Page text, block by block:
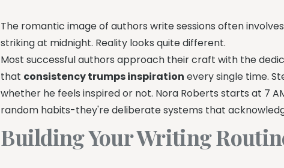
The romantic image of authors write sessions often
striking at midnight. Reality looks quite different.
Most successful authors approach their craft with the
that consistency trumps inspiration every single time.
whether he feels inspired or not. Nora Roberts starts at 7
random habits-they're deliberate systems that
Building Your Writing